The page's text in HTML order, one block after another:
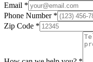
Email *
Phone Number *
Zip Code *